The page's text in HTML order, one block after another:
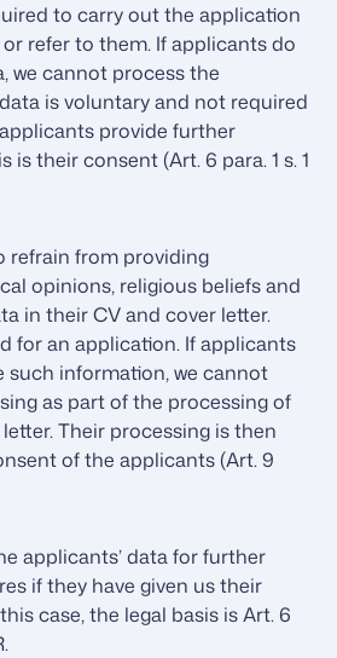
to carry out the application
refer to them. If applicants do
we cannot process the
is voluntary and not required
provide further
is their consent (Art. 6 para. 1 s. 1
refrain from providing
opinions, religious beliefs and
in their CV and cover letter.
for an application. If applicants
such information, we cannot
as part of the processing of
Their processing is then
of the applicants (Art. 9
applicants’ data for further
if they have given us their
case, the legal basis is Art. 6